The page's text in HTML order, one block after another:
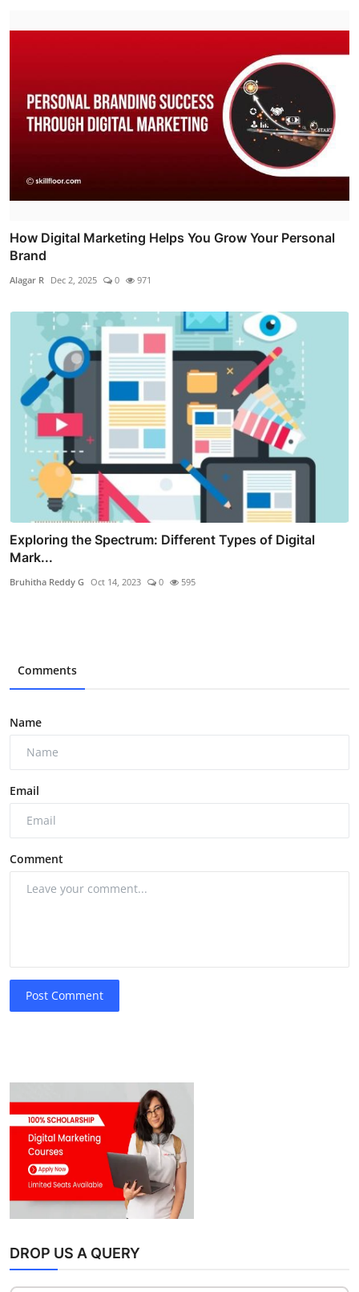
How Digital Marketing Helps You Grow Your Personal
Brand
Alagar R Dec 2, 2025 0 971
Exploring the Spectrum: Different Types of Digital
Mark...
Bruhitha Reddy G Oct 14, 2023 0 595
Comments
Name
Email
Comment
Post Comment
DROP US A QUERY